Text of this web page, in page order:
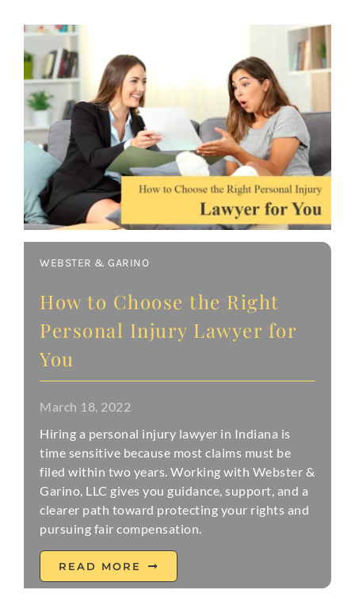
WEBSTER & GARINO
How to Choose the Right
Personal Injury Lawyer for
You
March 18, 2022
Hiring a personal injury lawyer in Indiana is
time sensitive because most claims must be
filed within two years. Working with Webster &
Garino, LLC gives you guidance, support, and a
clearer path toward protecting your rights and
pursuing fair compensation.
READ MORE